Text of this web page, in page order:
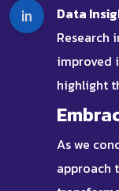
Data
Research
improved
highlight
As we
approach
in